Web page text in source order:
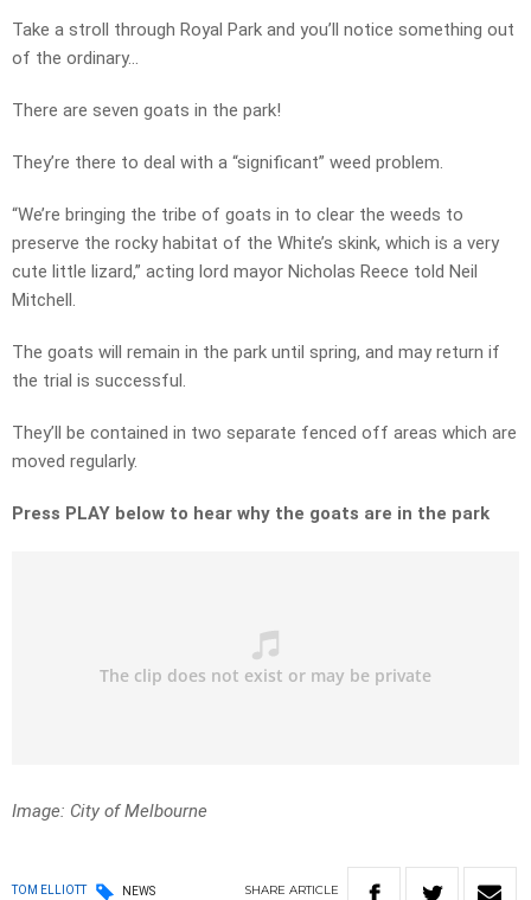
Take a stroll through Royal Park and you’ll notice something out
of the ordinary…
There are seven goats in the park!
They’re there to deal with a “significant” weed problem.
“We’re bringing the tribe of goats in to clear the weeds to
preserve the rocky habitat of the White’s skink, which is a very
cute little lizard,” acting lord mayor Nicholas Reece told Neil
Mitchell.
The goats will remain in the park until spring, and may return if
the trial is successful.
They’ll be contained in two separate fenced off areas which are
moved regularly.
Press PLAY below to hear why the goats are in the park
Image: City of Melbourne
TOM ELLIOTT NEWS SHARE ARTICLE